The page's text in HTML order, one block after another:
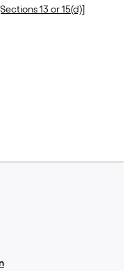
13 or 15(d)]